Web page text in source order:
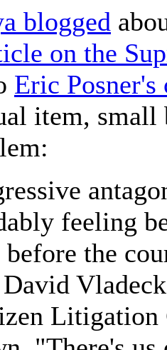
blogged
on the
Eric
item,
feeling
the
Litigation